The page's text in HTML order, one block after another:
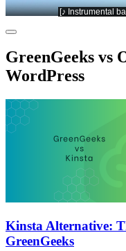
GreenGeeks vs
WordPress
Kinsta Alternative:
GreenGeeks